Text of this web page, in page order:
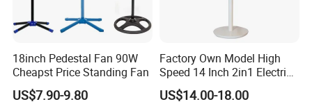
18inch Pedestal Fan 90W
Cheapst Price Standing Fan
US$7.90-9.80
Factory Own Model High
Speed 14 Inch 2in1 Electric
Stand Fan
US$14.00-18.00